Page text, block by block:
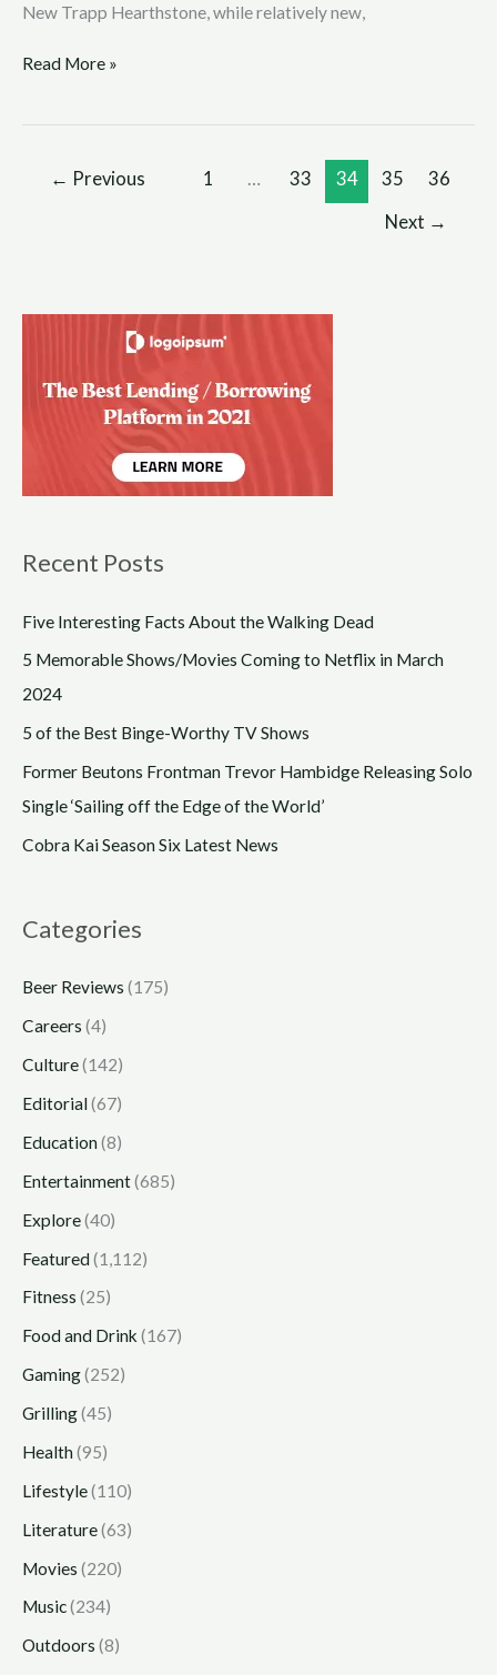
New Trapp Hearthstone, while relatively new,
Read More »
← Previous 1 … 33 34 35
36
Next →
Recent Posts
Five Interesting Facts About the Walking Dead
5 Memorable Shows/Movies Coming to Netflix in March
2024
5 of the Best Binge-Worthy TV Shows
Former Beutons Frontman Trevor Hambidge Releasing Solo
Single ‘Sailing off the Edge of the World’
Cobra Kai Season Six Latest News
Categories
Beer Reviews (175)
Careers (4)
Culture(142)
Editorial(67)
Education(8)
Entertainment(685)
Explore(40)
Featured(1,112)
Fitness (25)
Food and Drink (167)
Gaming(252)
Grilling(45)
Health(95)
Lifestyle(110)
Literature(63)
Movies (220)
Music(234)
Outdoors (8)